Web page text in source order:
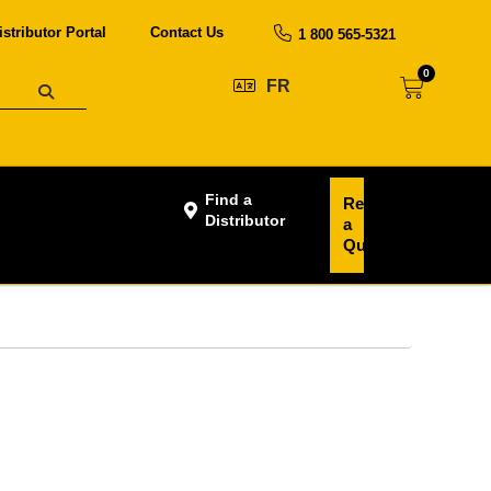
Portal Contact Us 1 800 565-5321
FR
0
Find a
Distributor
Request
a
Quote